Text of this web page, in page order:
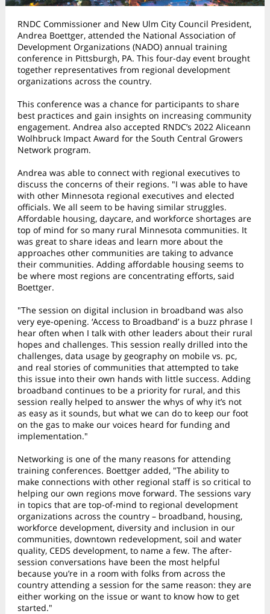
RNDC Commissioner and New Ulm City Council President,
Andrea Boettger, attended the National Association of
Development Organizations (NADO) annual training
conference in Pittsburgh, PA. This four-day event brought
together representatives from regional development
organizations across the country.
This conference was a chance for participants to share
best practices and gain insights on increasing community
engagement. Andrea also accepted RNDC’s 2022 Aliceann
Wolhbruck Impact Award for the South Central Growers
Network program.
Andrea was able to connect with regional executives to
discuss the concerns of their regions. "I was able to have
with other Minnesota regional executives and elected
officials. We all seem to be having similar struggles.
Affordable housing, daycare, and workforce shortages are
top of mind for so many rural Minnesota communities. It
was great to share ideas and learn more about the
approaches other communities are taking to advance
their communities. Adding affordable housing seems to
be where most regions are concentrating efforts, said
Boettger.
"The session on digital inclusion in broadband was also
very eye-opening. ‘Access to Broadband’ is a buzz phrase I
hear often when I talk with other leaders about their rural
hopes and challenges. This session really drilled into the
challenges, data usage by geography on mobile vs. pc,
and real stories of communities that attempted to take
this issue into their own hands with little success. Adding
broadband continues to be a priority for rural, and this
session really helped to answer the whys of why it’s not
as easy as it sounds, but what we can do to keep our foot
on the gas to make our voices heard for funding and
implementation."
Networking is one of the many reasons for attending
training conferences. Boettger added, "The ability to
make connections with other regional staff is so critical to
helping our own regions move forward. The sessions vary
in topics that are top-of-mind to regional development
organizations across the country – broadband, housing,
workforce development, diversity and inclusion in our
communities, downtown redevelopment, soil and water
quality, CEDS development, to name a few. The after-
session conversations have been the most helpful
because you’re in a room with folks from across the
country attending a session for the same reason: they are
either working on the issue or want to know how to get
started."